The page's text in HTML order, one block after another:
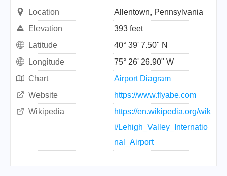
Location
Allentown, Pennsylvania
Elevation
393 feet
Latitude
40° 39' 7.50" N
Longitude
75° 26' 26.90" W
Chart
Airport Diagram
Website
https://www.flyabe.com
Wikipedia
https://en.wikipedia.org/wik
i/Lehigh_Valley_Internatio
nal_Airport